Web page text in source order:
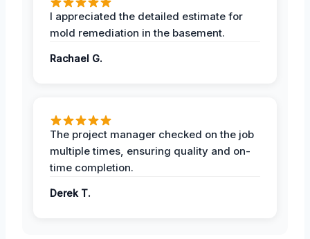
I appreciated the detailed estimate for
mold remediation in the basement.
Rachael G.
The project manager checked on the job
multiple times, ensuring quality and on-
time completion.
Derek T.